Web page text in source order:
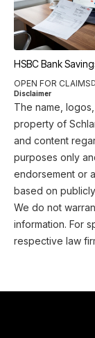
HSBC Bank
OPEN FOR CLAIMS
Disclaimer
The name,
property of
and content
purposes only
endorsement or
based on
We do not
information. For
respective law